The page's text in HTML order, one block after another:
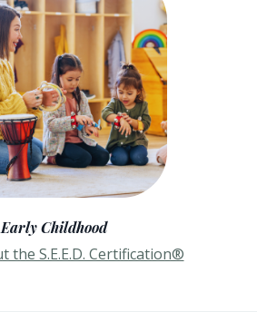
Early Childhood
the S.E.E.D. Certification®